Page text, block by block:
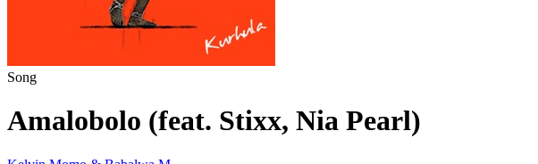
Song
Amalobolo (feat. Stixx, Nia Pearl)